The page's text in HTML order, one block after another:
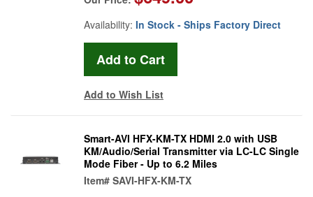
Availability: In Stock - Ships Factory Direct
Add to Wish List
Smart-AVI HFX-KM-TX HDMI 2.0 with USB
KM/Audio/Serial Transmitter via LC-LC Single
Mode Fiber - Up to 6.2 Miles
Item# SAVI-HFX-KM-TX